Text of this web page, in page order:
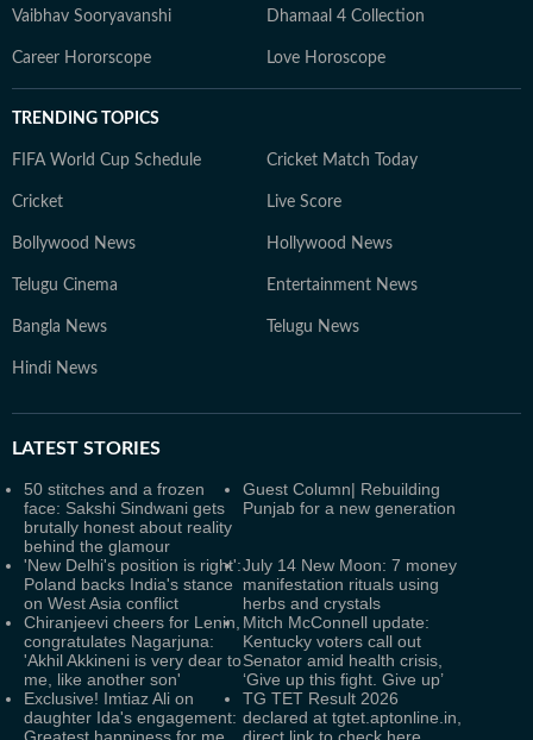
Vaibhav Sooryavanshi Dhamaal 4 Collection
Career Hororscope Love Horoscope
TRENDING TOPICS
FIFA World Cup Schedule Cricket Match Today
Cricket Live Score
Bollywood News Hollywood News
Telugu Cinema Entertainment News
Bangla News Telugu News
Hindi News
LATEST STORIES
50 stitches and a frozen
face: Sakshi Sindwani gets
brutally honest about reality
behind the glamour
Guest Column| Rebuilding
Punjab for a new generation
'New Delhi's position is right':
Poland backs India's stance
on West Asia conflict
July 14 New Moon: 7 money
manifestation rituals using
herbs and crystals
Chiranjeevi cheers for Lenin,
congratulates Nagarjuna:
'Akhil Akkineni is very dear to
me, like another son'
Mitch McConnell update:
Kentucky voters call out
Senator amid health crisis,
‘Give up this fight. Give up’
Exclusive! Imtiaz Ali on
daughter Ida's engagement:
TG TET Result 2026
declared at tgtet.aptonline.in,